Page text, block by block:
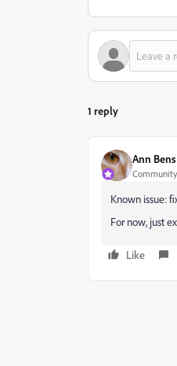
1 reply
Ann Bens
Known issue:
For now, just
Like